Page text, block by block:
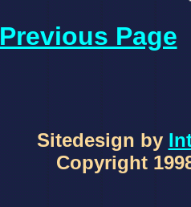
Previous Page
Sitedesign by
Copyright